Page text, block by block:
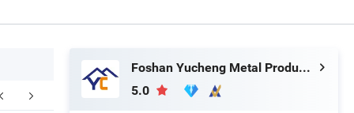
Choose us FAQ
Foshan Yucheng Metal Products Co., Ltd.
5.0